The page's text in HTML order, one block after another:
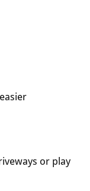
or play